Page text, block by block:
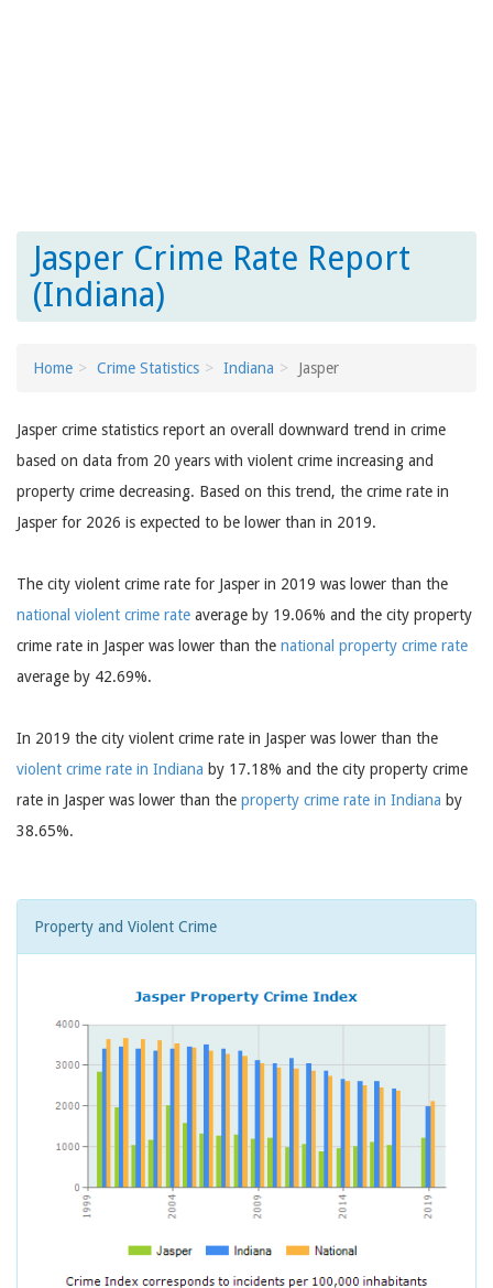
Jasper Crime Rate Report
(Indiana)
Home Crime Statistics Indiana Jasper
Jasper crime statistics report an overall downward trend in crime
based on data from 20 years with violent crime increasing and
property crime decreasing. Based on this trend, the crime rate in
Jasper for 2026 is expected to be lower than in 2019.
The city violent crime rate for Jasper in 2019 was lower than the
national violent crime rate average by 19.06% and the city property
crime rate in Jasper was lower than the national property crime rate
average by 42.69%.
In 2019 the city violent crime rate in Jasper was lower than the
violent crime rate in Indiana by 17.18% and the city property crime
rate in Jasper was lower than the property crime rate in Indiana by
38.65%.
Property and Violent Crime